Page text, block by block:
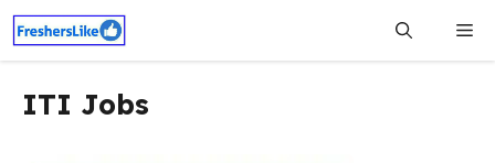
Skip
content
ITI Jobs